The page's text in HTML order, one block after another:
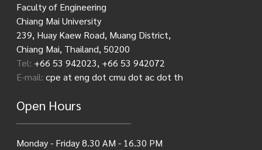
Faculty of Engineering
Chiang Mai University
239, Huay Kaew Road, Muang District,
Chiang Mai, Thailand, 50200
Tel: +66 53 942023, +66 53 942072
E-mail: cpe at eng dot cmu dot ac dot th
Open Hours
Monday - Friday 8.30 AM - 16.30 PM